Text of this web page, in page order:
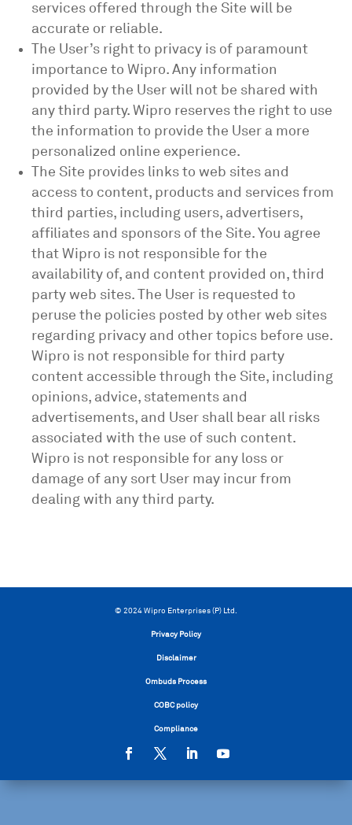
services offered through the Site will be
accurate or reliable.
The User’s right to privacy is of paramount
importance to Wipro. Any information
provided by the User will not be shared with
any third party. Wipro reserves the right to use
the information to provide the User a more
personalized online experience.
The Site provides links to web sites and
access to content, products and services from
third parties, including users, advertisers,
affiliates and sponsors of the Site. You agree
that Wipro is not responsible for the
availability of, and content provided on, third
party web sites. The User is requested to
peruse the policies posted by other web sites
regarding privacy and other topics before use.
Wipro is not responsible for third party
content accessible through the Site, including
opinions, advice, statements and
advertisements, and User shall bear all risks
associated with the use of such content.
Wipro is not responsible for any loss or
damage of any sort User may incur from
dealing with any third party.
© 2024 Wipro Enterprises (P) Ltd.
Privacy Policy
Disclaimer
Ombuds Process
COBC policy
Compliance